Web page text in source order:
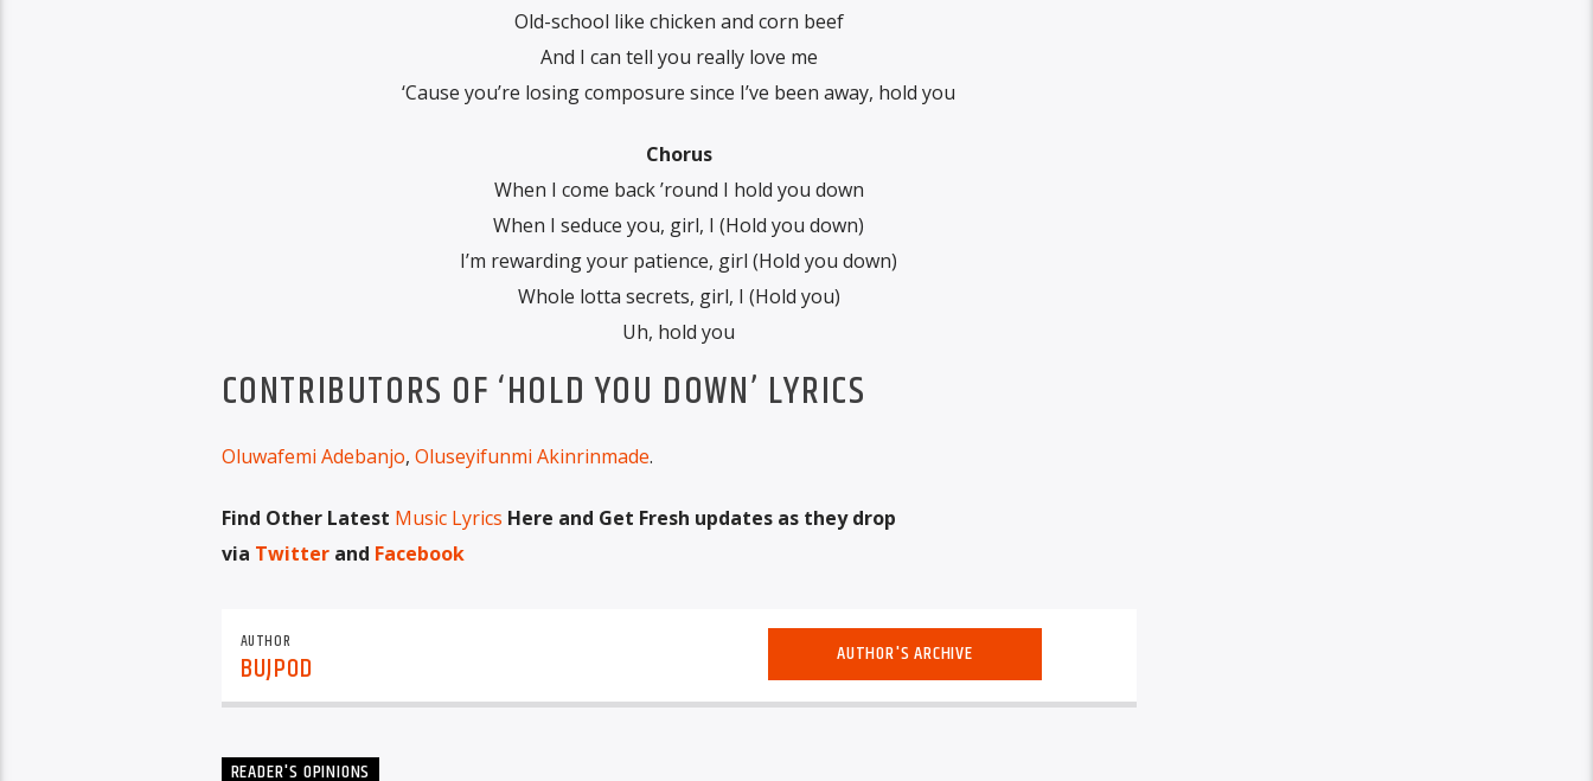
Old-school like chicken and corn beef
And I can tell you really love me
‘Cause you’re losing composure since I’ve been away, hold you
Chorus
When I come back ’round I hold you down
When I seduce you, girl, I (Hold you down)
I’m rewarding your patience, girl (Hold you down)
Whole lotta secrets, girl, I (Hold you)
Uh, hold you
CONTRIBUTORS OF ‘HOLD YOU DOWN’ LYRICS
Oluwafemi Adebanjo, Oluseyifunmi Akinrinmade.
Find Other Latest Music Lyrics Here and Get Fresh updates as they drop
via Twitterand Facebook
AUTHOR
BUJPOD AUTHOR'S ARCHIVE
READER'S OPINIONS